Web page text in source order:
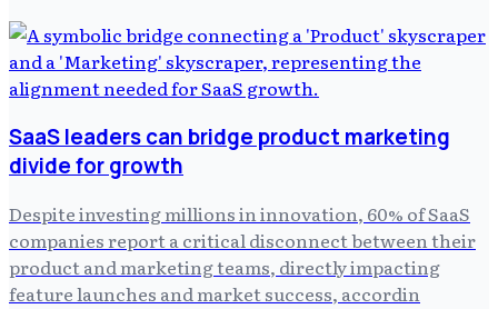
SaaS leaders can bridge product marketing
divide for growth
Despite investing millions in innovation, 60% of SaaS
companies report a critical disconnect between their
product and marketing teams, directly impacting
feature launches and market success, accordin